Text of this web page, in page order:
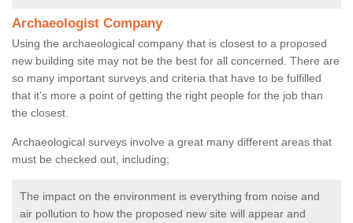
Archaeologist Company
Using the archaeological company that is closest to a proposed
new building site may not be the best for all concerned. There are
so many important surveys and criteria that have to be fulfilled
that it’s more a point of getting the right people for the job than
the closest.
Archaeological surveys involve a great many different areas that
must be checked out, including;
The impact on the environment is everything from noise and
air pollution to how the proposed new site will appear and